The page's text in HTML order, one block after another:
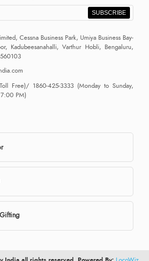
SUBSCRIBE
Cessna Business Park, Umiya Business Bay-
Kadubeesanahalli, Varthur Hobli, Bengaluru,
Free)/ 1860-425-3333 (Monday to Sunday,
PM)